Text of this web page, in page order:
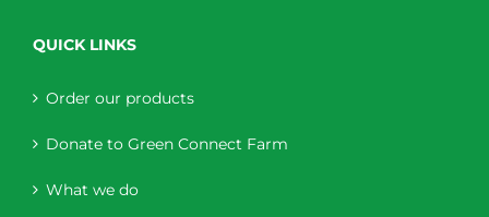
QUICK LINKS
Order our products
Donate to Green Connect Farm
What we do